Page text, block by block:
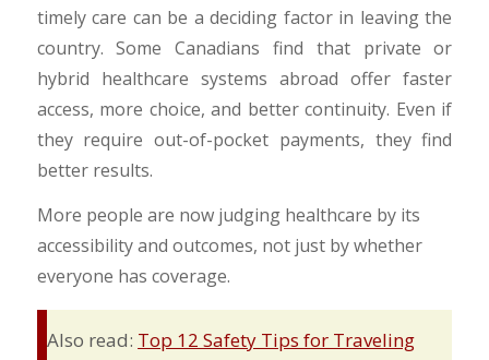
timely care can be a deciding factor in leaving the
country. Some Canadians find that private or
hybrid healthcare systems abroad offer faster
access, more choice, and better continuity. Even if
they require out-of-pocket payments, they find
better results.
​More people are now judging healthcare by its
accessibility and outcomes, not just by whether
everyone has coverage.
Also read: Top 12 Safety Tips for Traveling